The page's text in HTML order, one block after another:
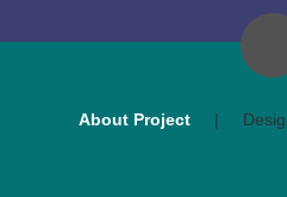
About Project |